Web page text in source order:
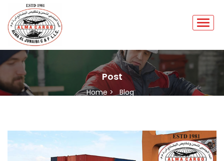
Post
Home > Blog